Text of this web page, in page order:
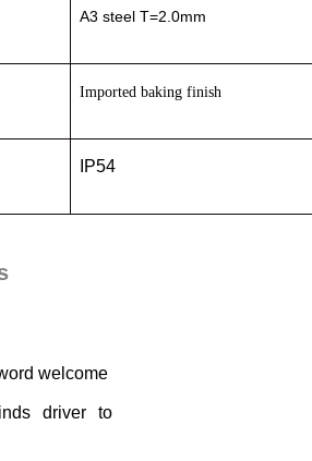
A3 steel T=2.0mm
Imported baking finish
IP54
welcome
driver to